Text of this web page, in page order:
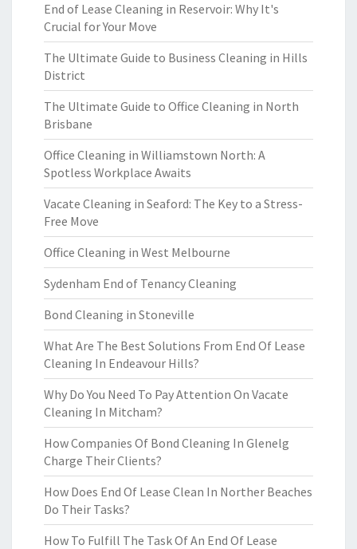
End of Lease Cleaning in Reservoir: Why It's
Crucial for Your Move
The Ultimate Guide to Business Cleaning in Hills
District
The Ultimate Guide to Office Cleaning in North
Brisbane
Office Cleaning in Williamstown North: A
Spotless Workplace Awaits
Vacate Cleaning in Seaford: The Key to a Stress-
Free Move
Office Cleaning in West Melbourne
Sydenham End of Tenancy Cleaning
Bond Cleaning in Stoneville
What Are The Best Solutions From End Of Lease
Cleaning In Endeavour Hills?
Why Do You Need To Pay Attention On Vacate
Cleaning In Mitcham?
How Companies Of Bond Cleaning In Glenelg
Charge Their Clients?
How Does End Of Lease Clean In Norther Beaches
Do Their Tasks?
How To Fulfill The Task Of An End Of Lease